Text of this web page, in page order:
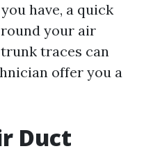
have, a quick
your air
traces can
offer you a
Duct